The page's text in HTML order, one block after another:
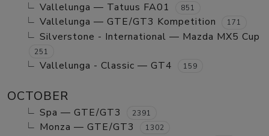
Vallelunga — Tatuus FA01 851
Vallelunga — GTE/GT3 Kompetition 171
Silverstone - International — Mazda MX5 Cup
251
Vallelunga - Classic — GT4 159
OCTOBER
Spa — GTE/GT3 2391
Monza — GTE/GT3 1302